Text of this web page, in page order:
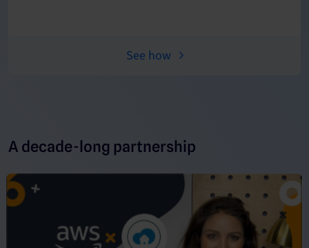
See how
A decade-long partnership